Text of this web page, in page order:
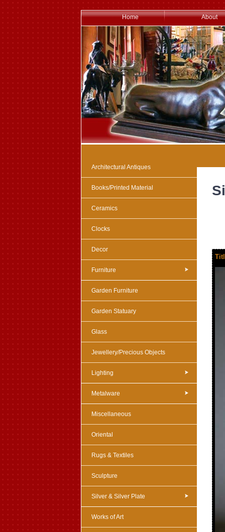
Home About
Architectural Antiques
Books/Printed Material
Ceramics
Clocks
Decor
Furniture
Garden Furniture
Garden Statuary
Glass
Jewellery/Precious Objects
Lighting
Metalware
Miscellaneous
Oriental
Rugs & Textiles
Sculpture
Silver & Silver Plate
Works of Art